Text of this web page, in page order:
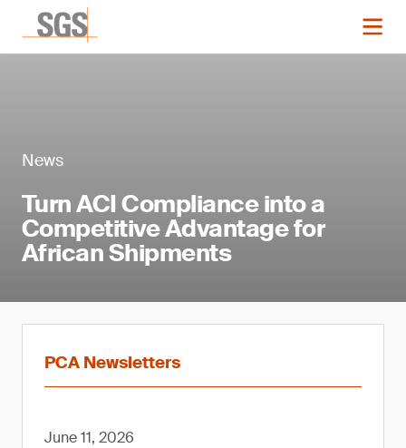
News
Turn ACI Compliance into a
Competitive Advantage for
African Shipments
PCA Newsletters
June 11, 2026